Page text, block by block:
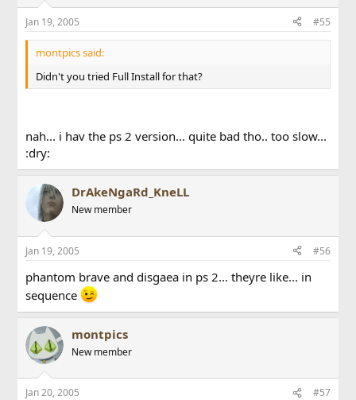
Jan 19, 2005 #55
montpics said:
Didn't you tried Full Install for that?
nah... i hav the ps 2 version... quite bad tho.. too slow...
:dry:
DrAkeNgaRd_KneLL
New member
Jan 19, 2005 #56
phantom brave and disgaea in ps 2... theyre like... in
sequence
montpics
New member
Jan 20, 2005 #57